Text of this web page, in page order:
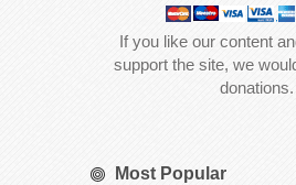
If you like our content
support the site, we
donations.
Most Popular